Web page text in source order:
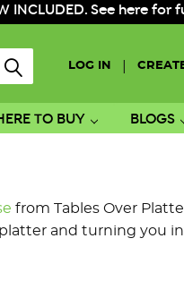
INCLUDED. See here
LOG IN
TO BUY BLOGS
from Tables Over
and turning you